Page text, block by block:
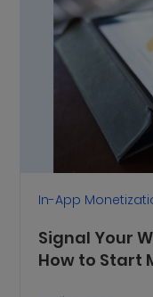
In-App
Signal Your
How to Start